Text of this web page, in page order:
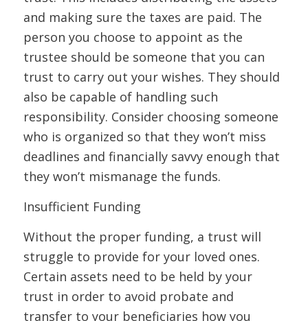
and making sure the taxes are paid. The
person you choose to appoint as the
trustee should be someone that you can
trust to carry out your wishes. They should
also be capable of handling such
responsibility. Consider choosing someone
who is organized so that they won’t miss
deadlines and financially savvy enough that
they won’t mismanage the funds.
Insufficient Funding
Without the proper funding, a trust will
struggle to provide for your loved ones.
Certain assets need to be held by your
trust in order to avoid probate and
transfer to your beneficiaries how you